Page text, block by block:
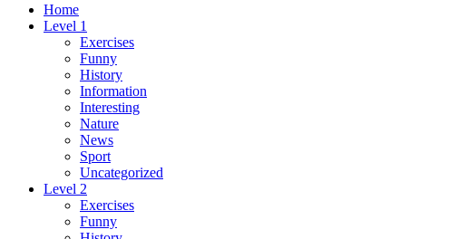
Home
Level 1
Exercises
Funny
History
Information
Interesting
Nature
News
Sport
Uncategorized
Level 2
Exercises
Funny